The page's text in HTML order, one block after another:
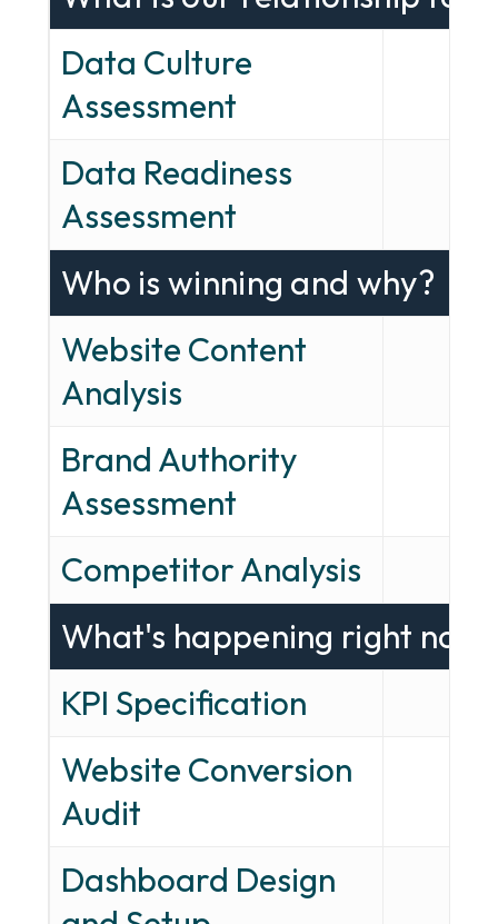
Data Culture
Assessment
Data Readiness
Assessment
Who is winning and why?
Website Content
Analysis
Brand Authority
Assessment
Competitor Analysis
What's happening right
KPI Specification
Website Conversion
Audit
Dashboard Design